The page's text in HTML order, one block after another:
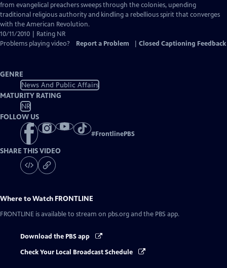
from evangelical preachers sweeps through the colonies, upending
traditional religious authority and kindling a rebellious spirit that converges
with the American Revolution.
10/11/2010 | Rating NR
Problems playing video?
Report a Problem Closed Captioning Feedback
GENRE
News And Public Affairs
MATURITY RATING
NR
FOLLOW US
#FrontlinePBS
SHARE THIS VIDEO
Where to Watch FRONTLINE
FRONTLINE is available to stream on pbs.org and the PBS app.
Download the PBS app
Check Your Local Broadcast Schedule